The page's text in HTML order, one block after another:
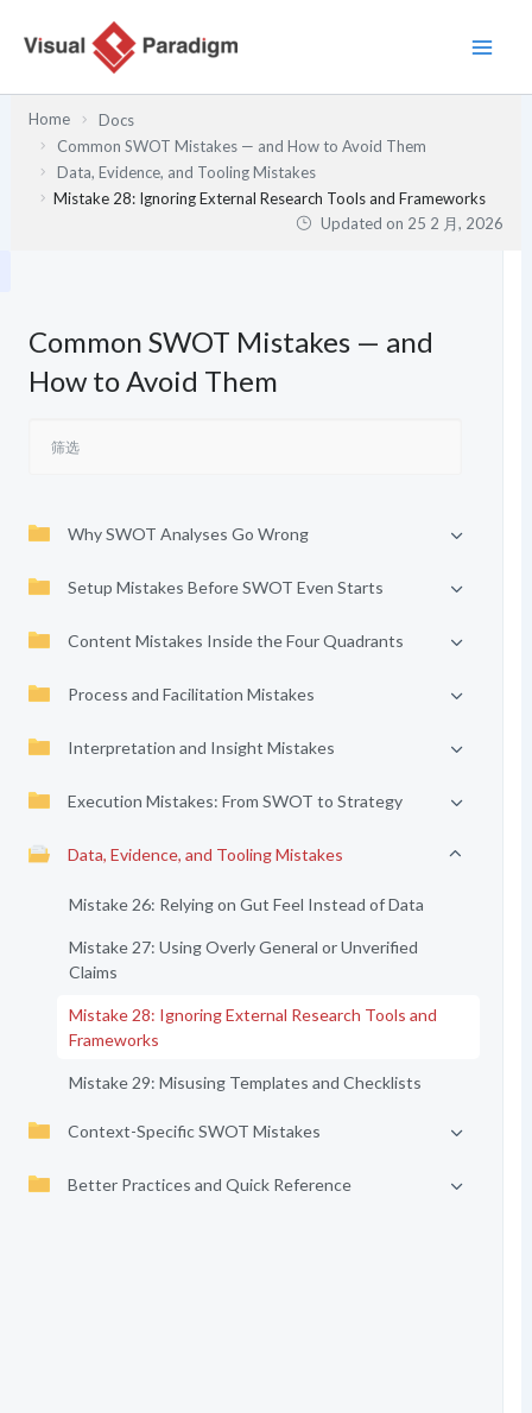
Home
Docs
Common SWOT Mistakes — and How to Avoid Them
Data, Evidence, and Tooling Mistakes
Mistake 28: Ignoring External Research Tools and Frameworks
Updated on 25 2 月, 2026
Common SWOT Mistakes — and
How to Avoid Them
Why SWOT Analyses Go Wrong
Setup Mistakes Before SWOT Even Starts
Content Mistakes Inside the Four Quadrants
Process and Facilitation Mistakes
Interpretation and Insight Mistakes
Execution Mistakes: From SWOT to Strategy
Data, Evidence, and Tooling Mistakes
Mistake 26: Relying on Gut Feel Instead of Data
Mistake 27: Using Overly General or Unverified
Claims
Mistake 28: Ignoring External Research Tools and
Frameworks
Mistake 29: Misusing Templates and Checklists
Context-Specific SWOT Mistakes
Better Practices and Quick Reference